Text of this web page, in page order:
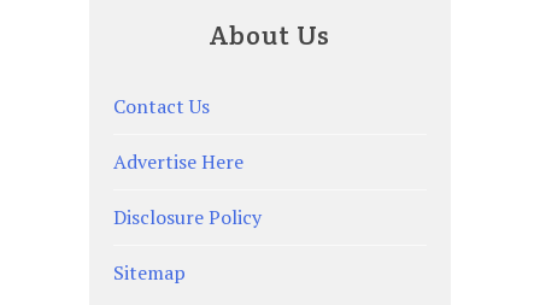
About Us
Contact Us
Advertise Here
Disclosure Policy
Sitemap